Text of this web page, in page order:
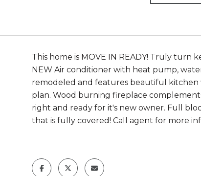
This home is MOVE IN READY! Truly
NEW Air conditioner with heat pump,
remodeled and features beautiful kitchen
plan. Wood burning fireplace
right and ready for it's new owner. Full
that is fully covered! Call agent for more